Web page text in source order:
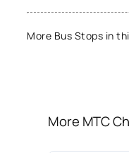
More Bus Stops in
More MTC